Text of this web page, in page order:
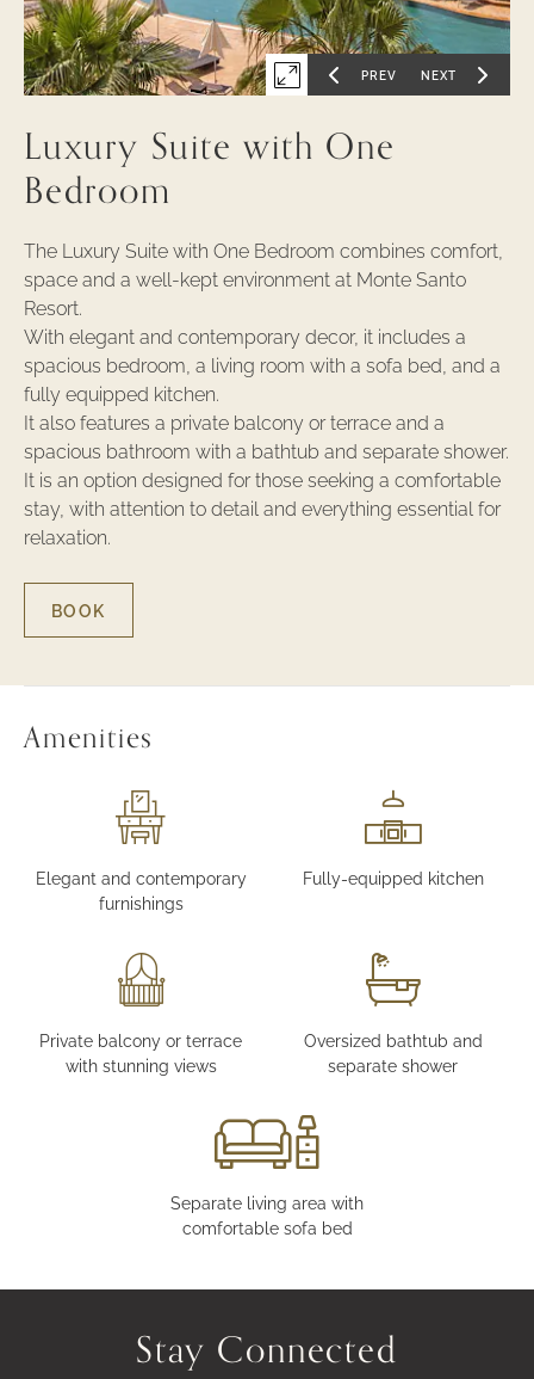
Expand
slide
of
GO
PREV NEXT
Luxury Suite with One
Bedroom
The Luxury Suite with One Bedroom combines comfort,
space and a well-kept environment at Monte Santo
Resort.
With elegant and contemporary decor, it includes a
spacious bedroom, a living room with a sofa bed, and a
fully equipped kitchen.
It also features a private balcony or terrace and a
spacious bathroom with a bathtub and separate shower.
It is an option designed for those seeking a comfortable
stay, with attention to detail and everything essential for
relaxation.
BOOK
FOR
ONE
Amenities
Elegant and contemporary
furnishings
Fully-equipped kitchen
Private balcony or terrace
with stunning views
Oversized bathtub and
separate shower
Separate living area with
comfortable sofa bed
Stay Connected